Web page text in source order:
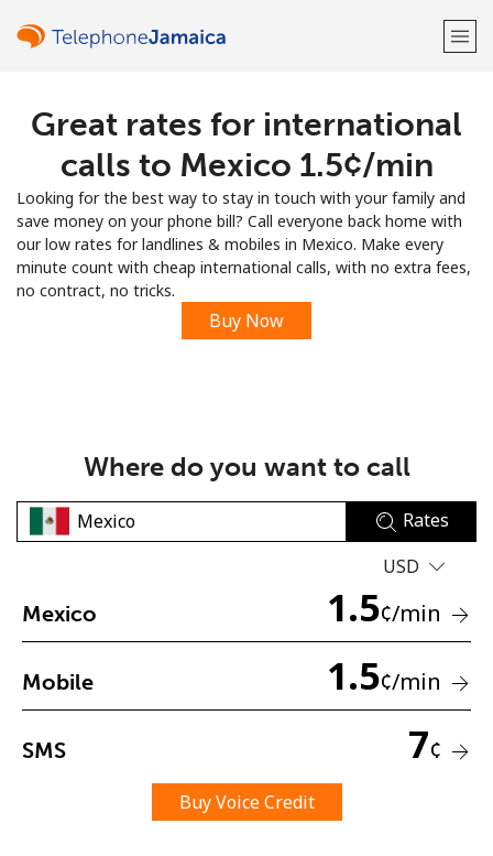
Welcome!
LOG IN →
Sign up with
No password created
A number
Great rates for international
calls to Mexico ⁦1.5¢⁩/min
Looking for the best way to stay in touch with your family and
save money on your phone bill? Call everyone back home with
our low rates for landlines & mobiles in Mexico. Make every
minute count with cheap international calls, with no extra fees,
no contract, no tricks.
Buy Now
Where do you want to call
Rates
USD
Mexico 1.5¢/min
Mobile 1.5¢/min
SMS 7¢
Buy Voice Credit